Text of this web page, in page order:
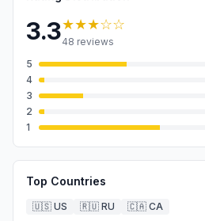
3.3★★★☆☆
48 reviews
5
4
3
2
1
Top Countries
🇺🇸 US 🇷🇺 RU 🇨🇦 CA